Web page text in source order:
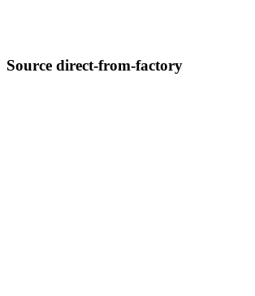
Source direct-from-factory